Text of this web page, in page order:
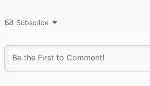
Subscribe